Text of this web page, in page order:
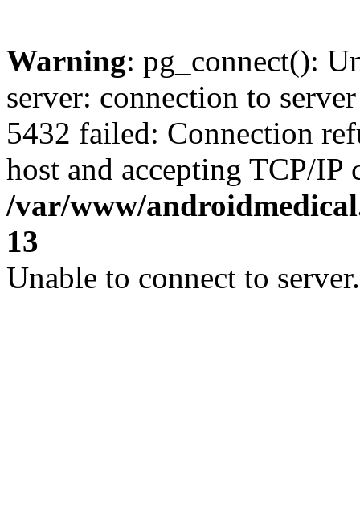
Warning: pg_connect():
server: connection to
5432 failed: Connection
host and accepting TCP/IP
/var/www/
13
Unable to connect to server.